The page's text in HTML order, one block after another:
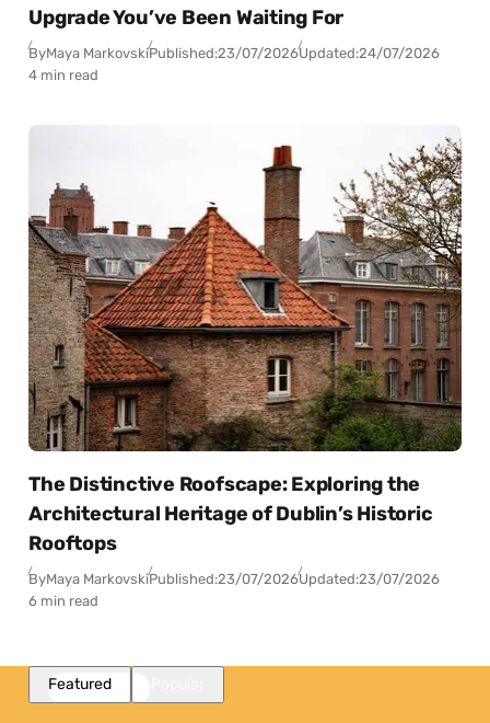
Upgrade You’ve Been Waiting For
ByMaya MarkovskiPublished:23/07/2026Updated:24/07/2026
4 min read
The Distinctive Roofscape: Exploring the
Architectural Heritage of Dublin’s Historic
Rooftops
ByMaya MarkovskiPublished:23/07/2026Updated:23/07/2026
6 min read
Featured